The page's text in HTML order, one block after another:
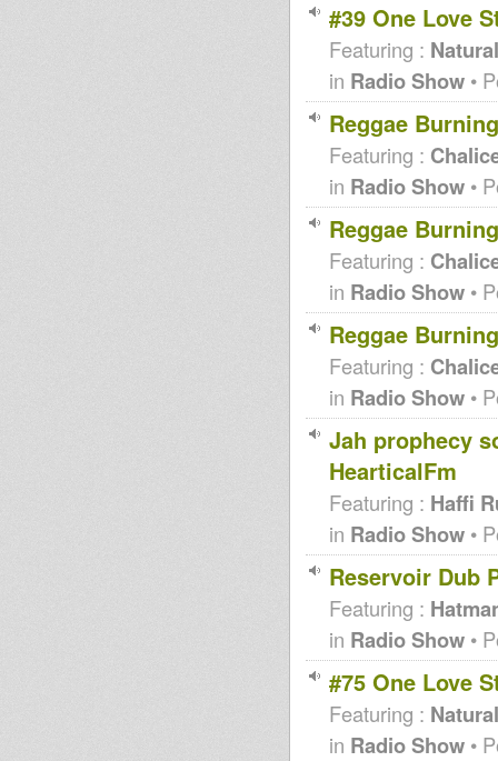
#39 One Love
Featuring :
in Radio Show •
Reggae
Featuring :
in Radio Show •
Reggae
Featuring :
in Radio Show •
Reggae
Featuring :
in Radio Show •
Jah prophecy
HearticalFm
Featuring : Haffi
in Radio Show •
Reservoir Dub
Featuring :
in Radio Show •
#75 One Love
Featuring :
in Radio Show •